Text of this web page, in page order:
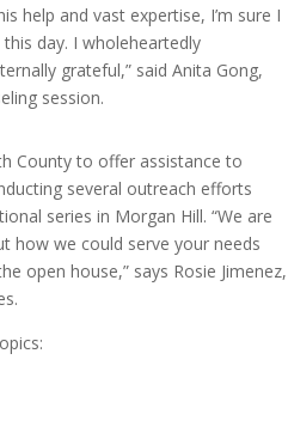
help and vast expertise, I’m sure I
day. I wholeheartedly
grateful,” said Anita Gong,
session.
County to offer assistance to
several outreach efforts
series in Morgan Hill. “We are
how we could serve your needs
open house,” says Rosie Jimenez,